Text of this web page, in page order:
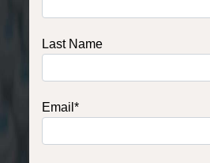
Last Name
Email*